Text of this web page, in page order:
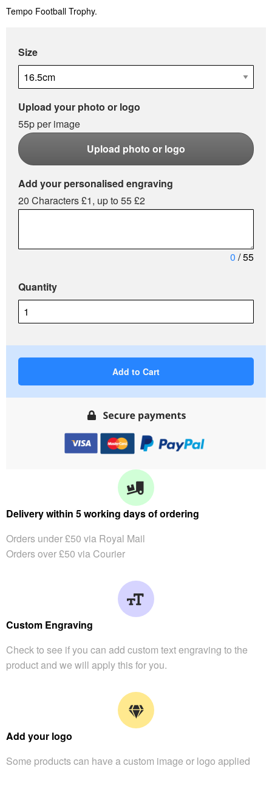
Tempo Football Trophy.
Size
Upload your photo or logo
55p per image
Upload photo or logo
Add your personalised engraving
20 Characters £1, up to 55 £2
0 / 55
Quantity
Add to Cart
Delivery within 5 working days of ordering
Orders under £50 via Royal Mail
Orders over £50 via Courier
Custom Engraving
Check to see if you can add custom text engraving to the
product and we will apply this for you.
Add your logo
Some products can have a custom image or logo applied